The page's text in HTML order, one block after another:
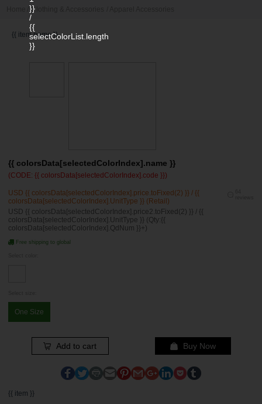
Clothing & Accessories
{{ item.name }}
}}
/
{{
selectColorList.length
}}
{{ colorsData[selectedColorIndex].name }}
(CODE: {{ colorsData[selectedColorIndex].code }})
USD {{ colorsData[selectedColorIndex].price.toFixed(2) }} / {{
colorsData[selectedColorIndex].UnitType }} (Retail)
USD {{ colorsData[selectedColorIndex].price2.toFixed(2) }} / {{
colorsData[selectedColorIndex].UnitType }} (Qty:{{
colorsData[selectedColorIndex].QdNum }}+)
Free shipping to global
One Size
Add to cart Buy Now
{{ item }}